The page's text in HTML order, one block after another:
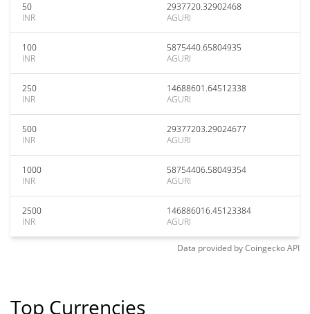
50
INR
2937720.32902468
AGURI
100
INR
5875440.65804935
AGURI
250
INR
14688601.64512338
AGURI
500
INR
29377203.29024677
AGURI
1000
INR
58754406.58049354
AGURI
2500
INR
146886016.45123384
AGURI
Data provided byCoingeckoAPI
Top Currencies